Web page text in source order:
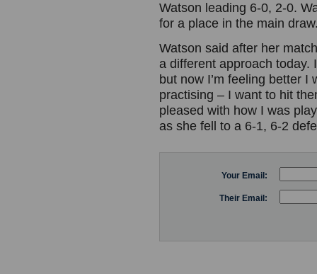
Watson leading 6-0, 2-0.
for a place in the main
Watson said after her
a different approach today.
but now I’m feeling better I
practising – I want to hit
pleased with how I was
as she fell to a 6-1, 6-2
Your Email:
Their Email: